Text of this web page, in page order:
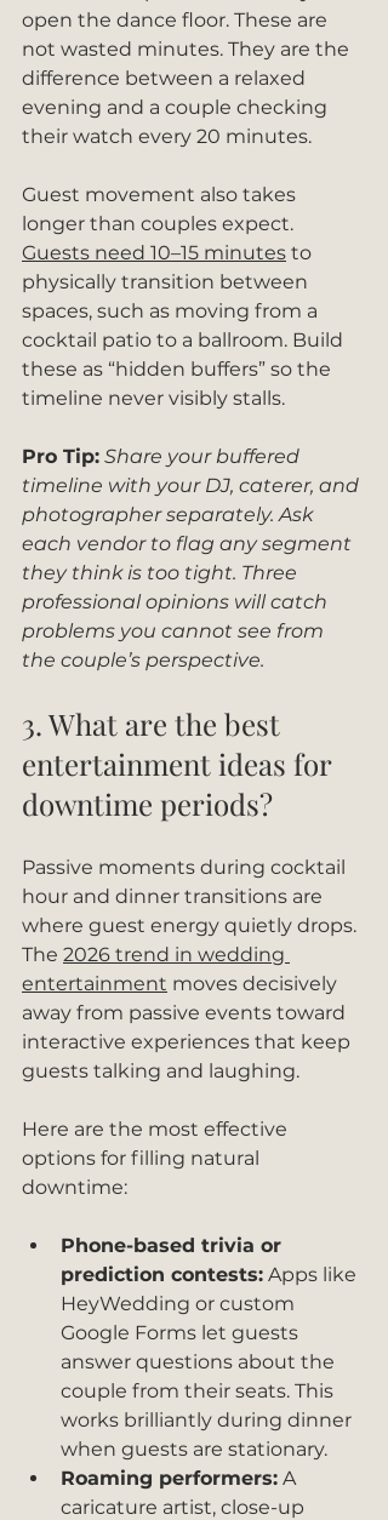
open the dance floor. These are
not wasted minutes. They are the
difference between a relaxed
evening and a couple checking
their watch every 20 minutes.
Guest movement also takes
longer than couples expect.
Guests need 10–15 minutes to
physically transition between
spaces, such as moving from a
cocktail patio to a ballroom. Build
these as “hidden buffers” so the
timeline never visibly stalls.
Pro Tip: Share your buffered
timeline with your DJ, caterer, and
photographer separately. Ask
each vendor to flag any segment
they think is too tight. Three
professional opinions will catch
problems you cannot see from
the couple’s perspective.
3. What are the best
entertainment ideas for
downtime periods?
Passive moments during cocktail
hour and dinner transitions are
where guest energy quietly drops.
The 2026 trend in wedding
entertainment moves decisively
away from passive events toward
interactive experiences that keep
guests talking and laughing.
Here are the most effective
options for filling natural
downtime:
Phone-based trivia or
prediction contests: Apps like
HeyWedding or custom
Google Forms let guests
answer questions about the
couple from their seats. This
works brilliantly during dinner
when guests are stationary.
Roaming performers: A
caricature artist, close-up